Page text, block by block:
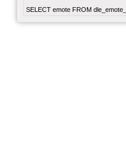
SELECT emote FROM